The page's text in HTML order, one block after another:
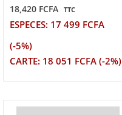
18,420 FCFA TTC
ESPECES: 17 499 FCFA
(-5%)
CARTE: 18 051 FCFA (-2%)